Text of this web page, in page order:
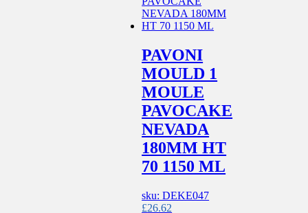
PAVONI
MOULD 1
MOULE
PAVOCAKE
NEVADA
180MM HT
70 1150 ML
sku: DEKE047
£26.62